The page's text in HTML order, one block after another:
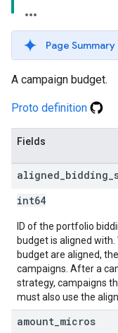
Page Summary
A campaign budget.
Proto definition
Fields
aligned bidding
int64
ID of the portfolio
budget is aligned
budget are aligned,
campaigns. After a
strategy, campaigns
must also use the
amount micros